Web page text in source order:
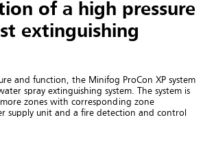
of a high pressure
extinguishing
and function, the Minifog ProCon XP system
spray extinguishing system. The system is
zones with corresponding zone
supply unit and a fire detection and control